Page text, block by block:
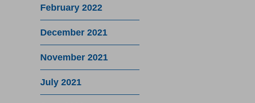
February 2022
December 2021
November 2021
July 2021